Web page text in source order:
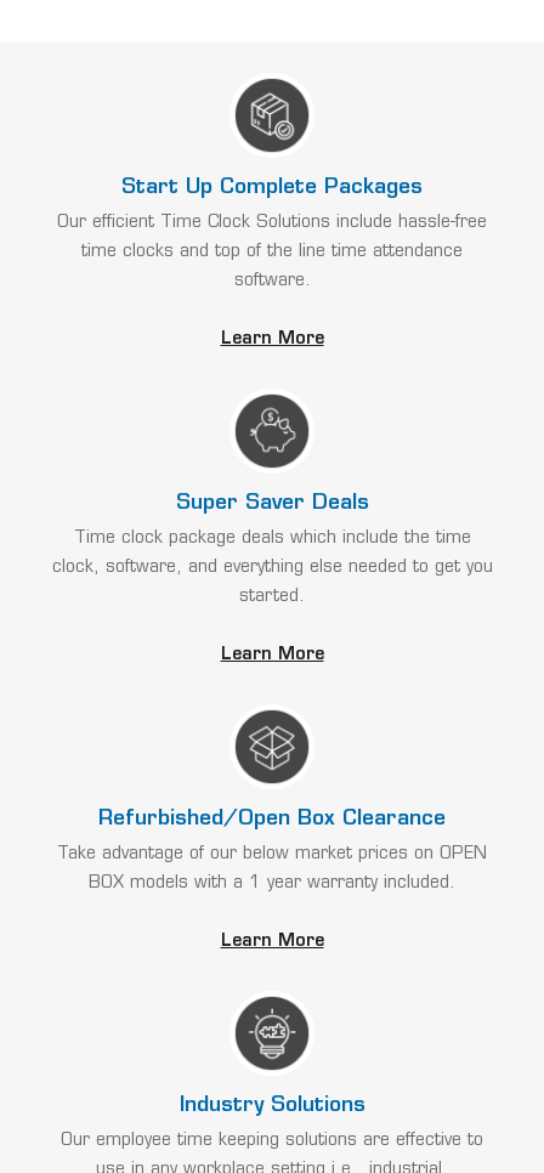
Start Up Complete Packages
Our efficient Time Clock Solutions include hassle-free
time clocks and top of the line time attendance
software.
Learn More
Super Saver Deals
Time clock package deals which include the time
clock, software, and everything else needed to get you
started.
Learn More
Refurbished/Open Box Clearance
Take advantage of our below market prices on OPEN
BOX models with a 1 year warranty included.
Learn More
Industry Solutions
Our employee time keeping solutions are effective to